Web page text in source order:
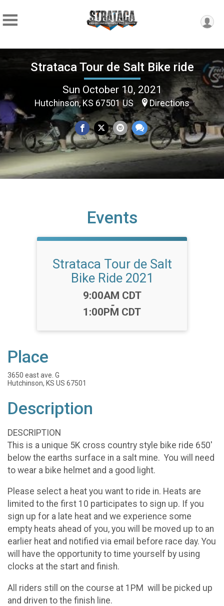
Strataca Tour de Salt Bike ride
Sun October 10, 2021
Hutchinson, KS 67501 US Directions
Events
Strataca Tour de Salt
Bike Ride 2021
Time:
9:00AM CDT
-
1:00PM CDT
Place
3650 east ave. G
Hutchinson, KS US 67501
Description
DESCRIPTION
This is a unique 5K cross country style bike ride 650'
below the earths surface in a salt mine. You will need
to wear a bike helmet and a good light.
Please select a heat you want to ride in. Heats are
limited to the first 10 participates to sign up. If you
sign up for a late heat and we experience some
empty heats ahead of you, you will be moved up to an
earlier heat and notified via email before race day. You
will have the opportunity to time yourself by using
clocks at the start and finish.
All riders still on the course at 1PM will be picked up
and driven to the finish line.